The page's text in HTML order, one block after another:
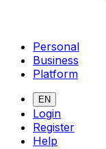
Personal
Business
Platform
EN
Login
Register
Help